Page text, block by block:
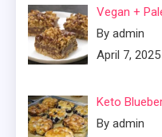
Vegan +
By admin
April 7, 2025
Keto
By admin